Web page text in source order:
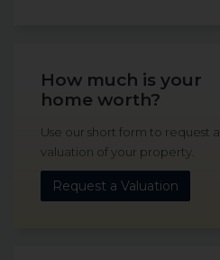
How much is your
home worth?
Use our short form to request a
valuation of your property.
Request a Valuation